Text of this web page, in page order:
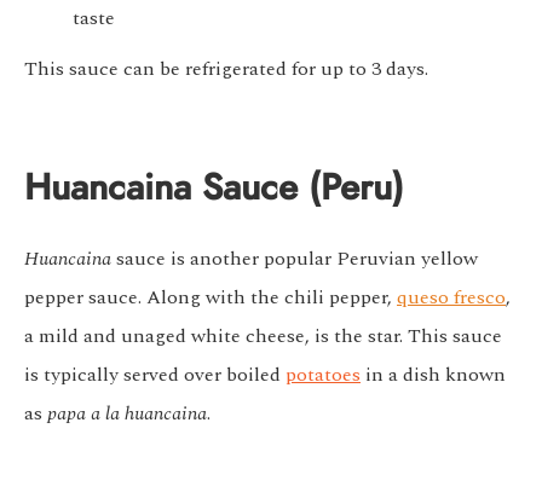
taste
This sauce can be refrigerated for up to 3 days.
Huancaina Sauce (Peru)
Huancainasauce is another popular Peruvian yellow
pepper sauce. Along with the chili pepper, queso fresco,
a mild and unaged white cheese, is the star. This sauce
is typically served over boiled potatoes in a dish known
as papa a la huancaina.